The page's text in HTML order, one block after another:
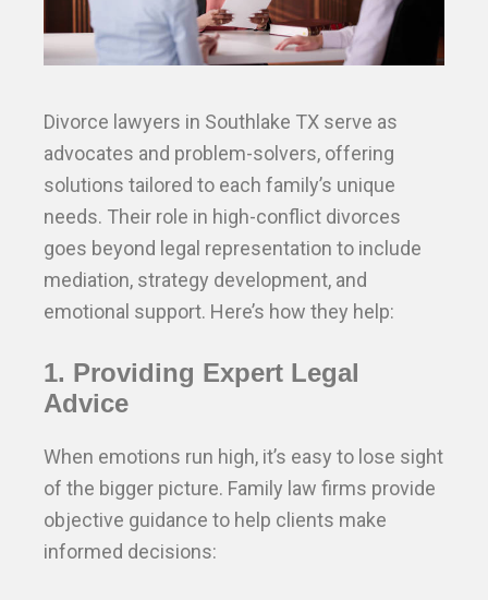
Divorce lawyers in Southlake TX serve as
advocates and problem-solvers, offering
solutions tailored to each family’s unique
needs. Their role in high-conflict divorces
goes beyond legal representation to include
mediation, strategy development, and
emotional support. Here’s how they help:
1. Providing Expert Legal
Advice
When emotions run high, it’s easy to lose sight
of the bigger picture. Family law firms provide
objective guidance to help clients make
informed decisions: